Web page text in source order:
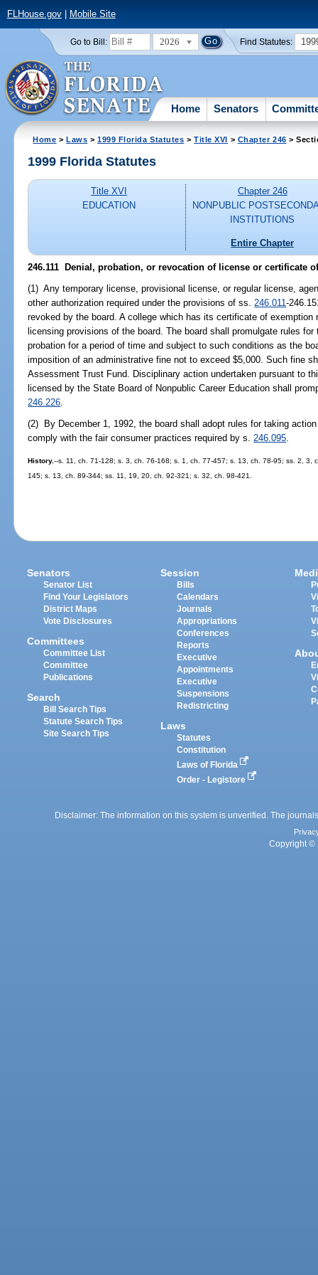
FLHouse.gov| Mobile Site
Go to Bill: 2026 Find Statutes:
Home Senators
Home >Laws >1999 Florida Statutes >Title XVI > Chapter 246 >
1999 Florida Statutes
Title XVI
EDUCATION
Chapter 246
NONPUBLIC
INSTITUTIONS
Entire Chapter
246.111 Denial, probation, or revocation of license or certificate
(1) Any temporary license, provisional license, or regular license,
other authorization required under the provisions of ss. 246.011-
revoked by the board. A college which has its certificate of
licensing provisions of the board. The board shall promulgate rules
probation for a period of time and subject to such conditions as the
imposition of an administrative fine not to exceed $5,000. Such fine
Assessment Trust Fund. Disciplinary action undertaken pursuant to
licensed by the State Board of Nonpublic Career Education shall
246.226
(2) By December 1, 1992, the board shall adopt rules for taking
comply with the fair consumer practices required by s.246.095.
History.--s. 11, ch. 71-128; s. 3, ch. 76-168; s. 1, ch. 77-457; s. 13, ch. 78-95; ss. 2,
145; s. 13, ch. 89-344; ss. 11, 19, 20, ch. 92-321; s. 32, ch. 98-421.
Senators
Senator List
Find Your Legislators
District Maps
Vote Disclosures
Committees
Committee List
Committee
Publications
Search
Bill Search Tips
Statute Search Tips
Site Search Tips
Session
Bills
Calendars
Journals
Appropriations
Conferences
Reports
Executive
Appointments
Executive
Suspensions
Redistricting
Laws
Statutes
Constitution
Laws of Florida
Order - Legistore
Disclaimer: The information on this system is unverified. The
Copyright ©